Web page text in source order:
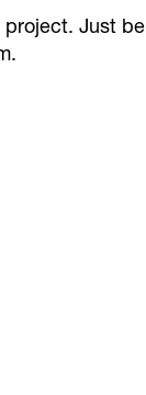
project. Just be